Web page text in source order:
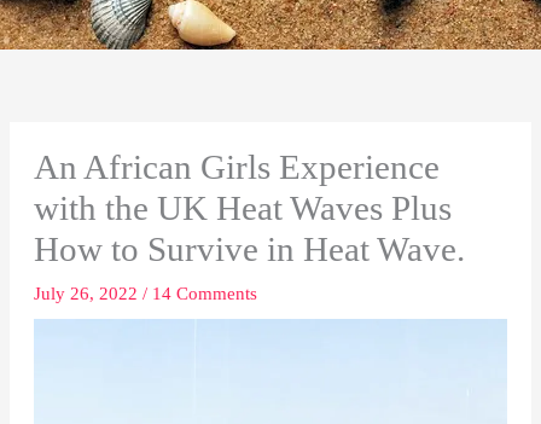
An African Girls Experience
with the UK Heat Waves Plus
How to Survive in Heat Wave.
July 26, 2022/ 14 Comments